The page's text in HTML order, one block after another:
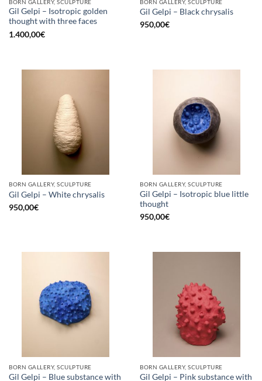
BORN GALLERY, SCULPTURE
Gil Gelpi – Isotropic golden
thought with three faces
1.400,00€
BORN GALLERY, SCULPTURE
Gil Gelpi – Black chrysalis
950,00€
BORN GALLERY, SCULPTURE
Gil Gelpi – White chrysalis
950,00€
BORN GALLERY, SCULPTURE
Gil Gelpi – Isotropic blue little
thought
950,00€
BORN GALLERY, SCULPTURE
Gil Gelpi – Blue substance with
BORN GALLERY, SCULPTURE
Gil Gelpi – Pink substance with